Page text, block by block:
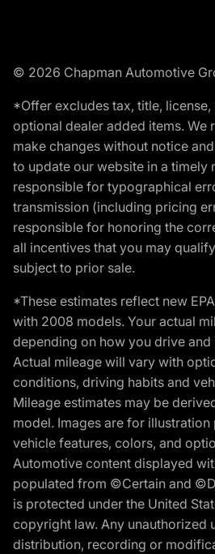
© 2026 Chapman Automotive
*Offer excludes tax, title,
optional dealer added items. We
make changes without notice
to update our website in a timely
responsible for typographical
transmission (including pricing
responsible for honoring the
all incentives that you may
subject to prior sale.
*These estimates reflect new
with 2008 models. Your actual
depending on how you drive
Actual mileage will vary with
conditions, driving habits and
Mileage estimates may be
model. Images are for
vehicle features, colors, and
Automotive content displayed
populated from ©Certain and
is protected under the United
copyright law. Any unauthorized
distribution, recording or